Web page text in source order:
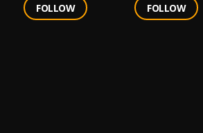
FOLLOW
FOLLOW